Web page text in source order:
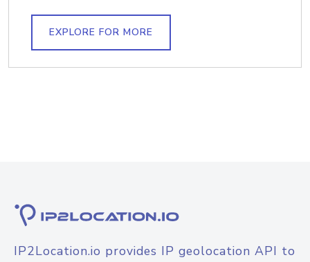
EXPLORE FOR MORE
IP2Location.io provides IP geolocation API to